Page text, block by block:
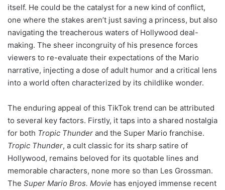
itself. He could be the catalyst for a new kind of conflict,
one where the stakes aren’t just saving a princess, but also
navigating the treacherous waters of Hollywood deal-
making. The sheer incongruity of his presence forces
viewers to re-evaluate their expectations of the Mario
narrative, injecting a dose of adult humor and a critical lens
into a world often characterized by its childlike wonder.
The enduring appeal of this TikTok trend can be attributed
to several key factors. Firstly, it taps into a shared nostalgia
for both Tropic Thunder and the Super Mario franchise.
Tropic Thunder, a cult classic for its sharp satire of
Hollywood, remains beloved for its quotable lines and
memorable characters, none more so than Les Grossman.
The Super Mario Bros. Movie has enjoyed immense recent